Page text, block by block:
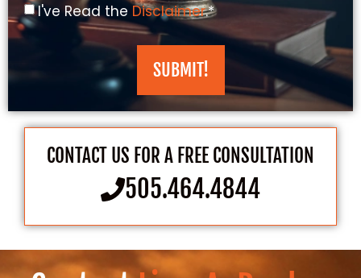
I've Read theDisclaimer.*
SUBMIT!
CONTACT US FOR A FREE CONSULTATION
505.464.4844